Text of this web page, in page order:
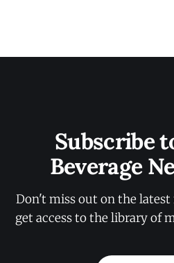
Subscribe
Beverage
Don't miss out on the latest
get access to the library of